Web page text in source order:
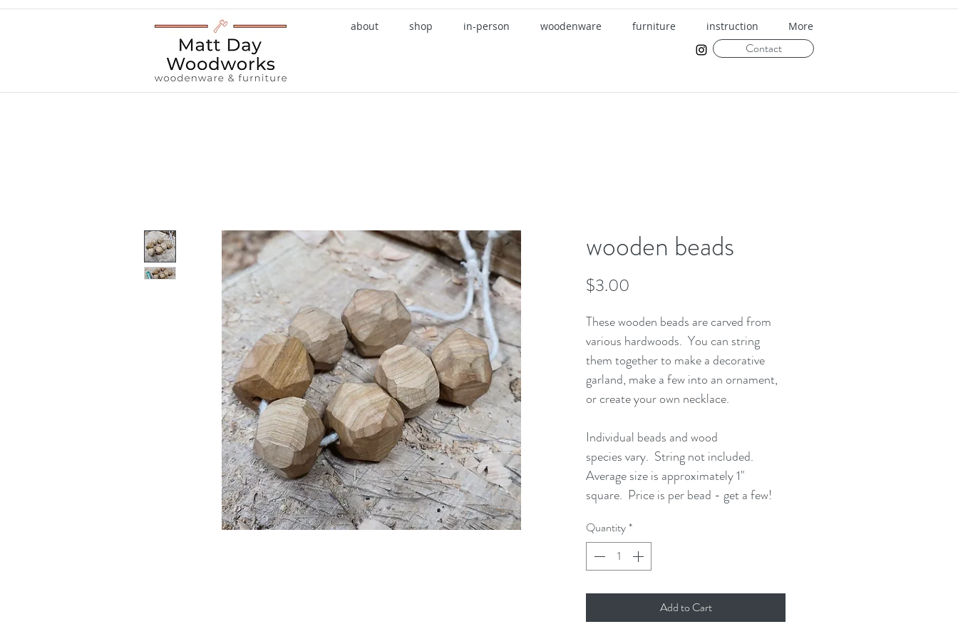
about shop in-person woodenware furniture instruction More
Contact
wooden beads
$3.00
These wooden beads are carved from
various hardwoods. You can string
them together to make a decorative
garland, make a few into an ornament,
or create your own necklace.
Individual beads and wood
species vary. String not included.
Average size is approximately 1"
square. Price is per bead - get a few!
Quantity*
Add to Cart